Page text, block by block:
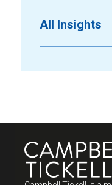
All Insights